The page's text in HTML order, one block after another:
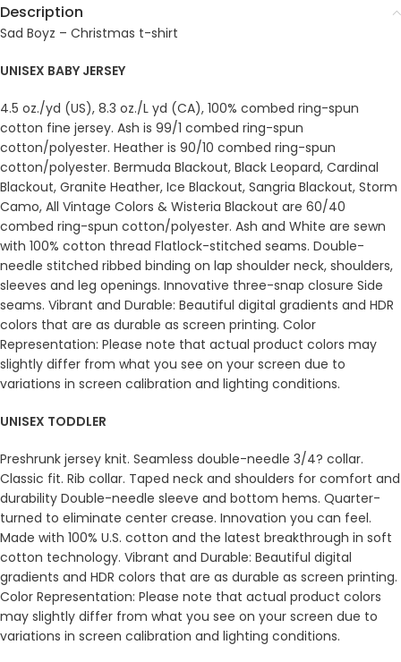
Description
Sad Boyz – Christmas t-shirt
UNISEX BABY JERSEY
4.5 oz./yd (US), 8.3 oz./L yd (CA), 100% combed ring-spun
cotton fine jersey. Ash is 99/1 combed ring-spun
cotton/polyester. Heather is 90/10 combed ring-spun
cotton/polyester. Bermuda Blackout, Black Leopard, Cardinal
Blackout, Granite Heather, Ice Blackout, Sangria Blackout, Storm
Camo, All Vintage Colors & Wisteria Blackout are 60/40
combed ring-spun cotton/polyester. Ash and White are sewn
with 100% cotton thread Flatlock-stitched seams. Double-
needle stitched ribbed binding on lap shoulder neck, shoulders,
sleeves and leg openings. Innovative three-snap closure Side
seams. Vibrant and Durable: Beautiful digital gradients and HDR
colors that are as durable as screen printing. Color
Representation: Please note that actual product colors may
slightly differ from what you see on your screen due to
variations in screen calibration and lighting conditions.
UNISEX TODDLER
Preshrunk jersey knit. Seamless double-needle 3/4? collar.
Classic fit. Rib collar. Taped neck and shoulders for comfort and
durability Double-needle sleeve and bottom hems. Quarter-
turned to eliminate center crease. Innovation you can feel.
Made with 100% U.S. cotton and the latest breakthrough in soft
cotton technology. Vibrant and Durable: Beautiful digital
gradients and HDR colors that are as durable as screen printing.
Color Representation: Please note that actual product colors
may slightly differ from what you see on your screen due to
variations in screen calibration and lighting conditions.